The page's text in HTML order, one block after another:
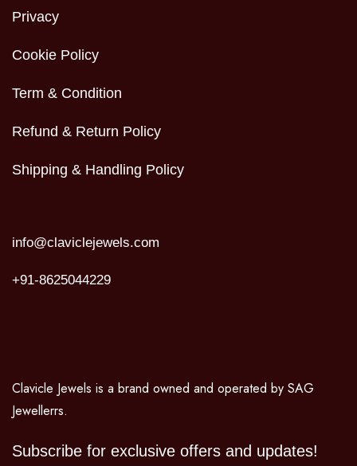
Privacy
Cookie Policy
Term & Condition
Refund & Return Policy
Shipping & Handling Policy
info@claviclejewels.com
+91-8625044229
Clavicle Jewels is a brand owned and operated by SAG
Jewellerrs.
Subscribe for exclusive offers and updates!